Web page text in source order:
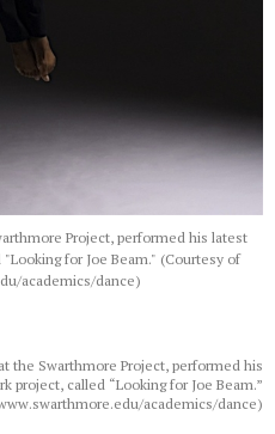
Project, performed his latest
for Joe Beam." (Courtesy of
academics/dance)
the Swarthmore Project, performed his
project, called “Looking for Joe Beam.”
academics/dance)